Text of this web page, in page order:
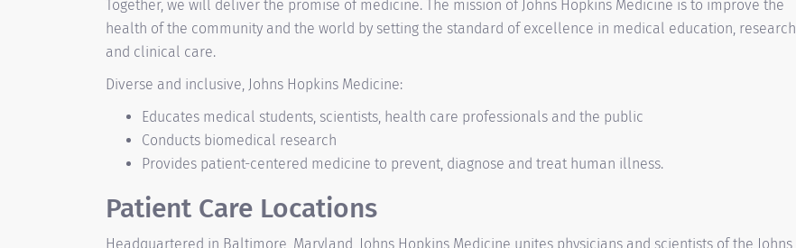
Together, we will deliver the promise of medicine. The mission of Johns Hopkins Medicine is to improve the
health of the community and the world by setting the standard of excellence in medical education, research
and clinical care.
Diverse and inclusive, Johns Hopkins Medicine:
Educates medical students, scientists, health care professionals and the public
Conducts biomedical research
Provides patient-centered medicine to prevent, diagnose and treat human illness.
Patient Care Locations
Headquartered in Baltimore, Maryland, Johns Hopkins Medicine unites physicians and scientists of the Johns